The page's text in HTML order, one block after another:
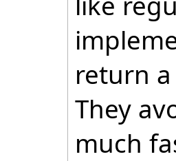
return
They
much